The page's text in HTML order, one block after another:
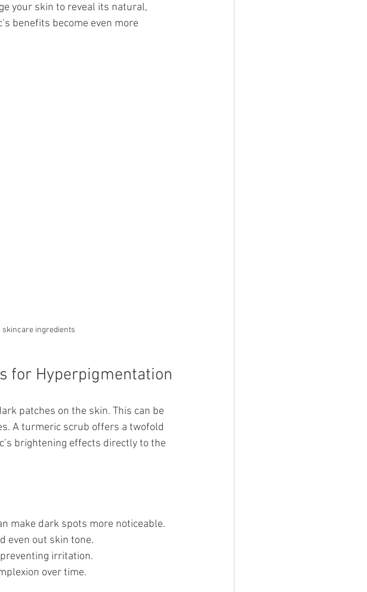
your skin to reveal its natural,
benefits become even more
ingredients
for Hyperpigmentation
patches on the skin. This can be
A turmeric scrub offers a twofold
brightening effects directly to the
make dark spots more noticeable.
even out skin tone.
irritation.
over time.